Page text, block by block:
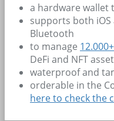
a hardware wallet
supports both
Bluetooth
to manage 12.000+
DeFi and NFT
waterproof and
orderable in the
here to check the